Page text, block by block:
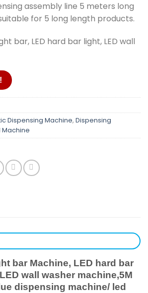
assembly line 5 meters long
for 5 long length products.
bar, LED hard bar light, LED wall
Dispensing Machine, Dispensing
Machine
bar Machine, LED hard bar
wall washer machine,5M
dispensing machine/ led